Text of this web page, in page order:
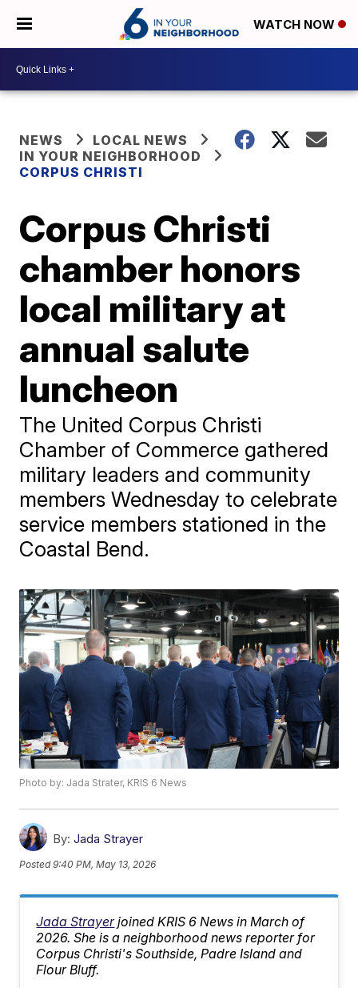
WATCH NOW
NEWS
LOCAL NEWS
IN YOUR NEIGHBORHOOD
CORPUS CHRISTI
Corpus Christi
chamber honors
local military at
annual salute
luncheon
The United Corpus Christi
Chamber of Commerce gathered
military leaders and community
members Wednesday to celebrate
service members stationed in the
Coastal Bend.
Photo by: Jada Strater, KRIS 6 News
By: Jada Strayer
Posted9:40 PM, May 13, 2026
Jada Strayer joined KRIS 6 News in March of
2026. She is a neighborhood news reporter for
Corpus Christi's Southside, Padre Island and
Flour Bluff.